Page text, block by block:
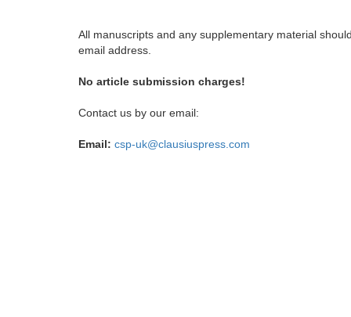
All manuscripts and any supplementary material
email address.
No article submission charges!
Contact us by our email:
Email: csp-uk@clausiuspress.com